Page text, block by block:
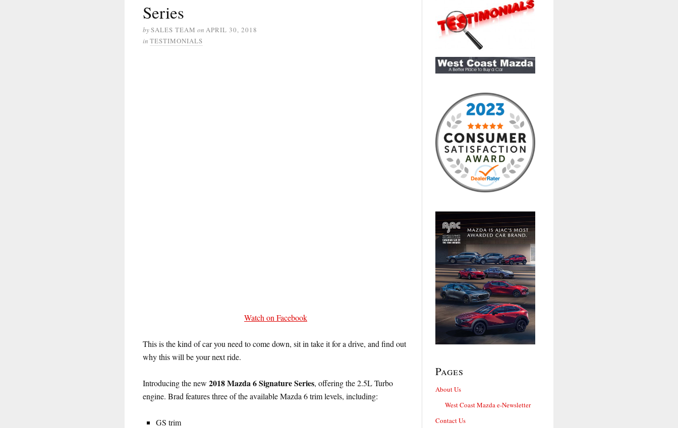
Series
bySALES TEAM on APRIL 30, 2018
in TESTIMONIALS
Watch on Facebook
This is the kind of car you need to come down, sit in take it for a drive, and find out
why this will be your next ride.
Introducing the new 2018 Mazda 6 Signature Series, offering the 2.5L Turbo
engine. Brad features three of the available Mazda 6 trim levels, including:
GS trim
Pages
About Us
West Coast Mazda e-Newsletter
Contact Us